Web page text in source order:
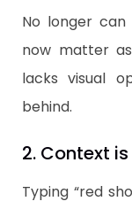
No longer
now matter
lacks visual
behind.
2. Context
Typing “red